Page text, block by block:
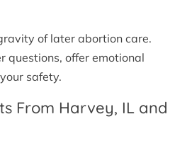
of later abortion care.
questions, offer emotional
safety.
From Harvey, IL and